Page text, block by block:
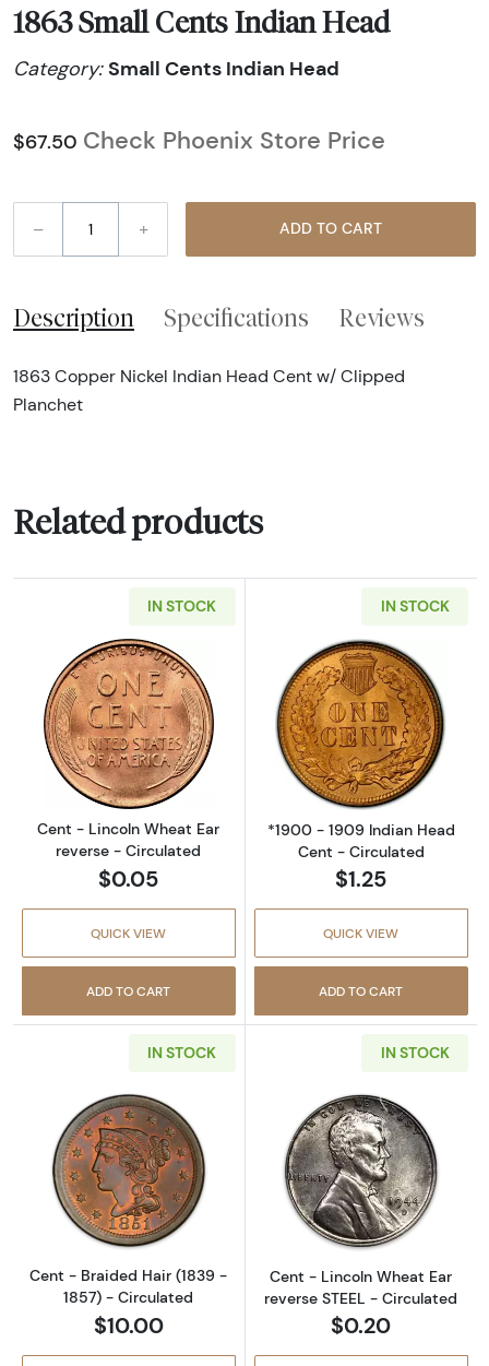
1863 Small Cents Indian Head
Category:Small Cents Indian Head
$67.50 Check Phoenix Store Price
– + ADD TO CART
Description Specifications Reviews
1863 Copper Nickel Indian Head Cent w/ Clipped
Planchet
Related products
IN STOCK
Read more aboutCent - Lincoln Wheat Ear
Cent - Lincoln Wheat Ear
reverse - Circulated
$0.05
QUICK VIEW
ADD TO CART
IN STOCK
Read more
*1900 - 1909 Indian Head
Cent - Circulated
$1.25
QUICK VIEW
ADD TO CART
IN STOCK
Read more aboutCent - Braided Hair (1839
Cent - Braided Hair (1839 -
1857) - Circulated
$10.00
IN STOCK
Read more
Cent - Lincoln Wheat Ear
reverse STEEL - Circulated
$0.20